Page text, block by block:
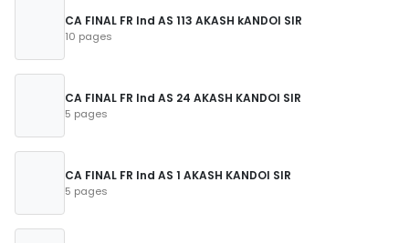
CA FINAL FR Ind AS 113 AKASH kANDOI SIR
10 pages
CA FINAL FR Ind AS 24 AKASH KANDOI SIR
5 pages
CA FINAL FR Ind AS 1 AKASH KANDOI SIR
5 pages